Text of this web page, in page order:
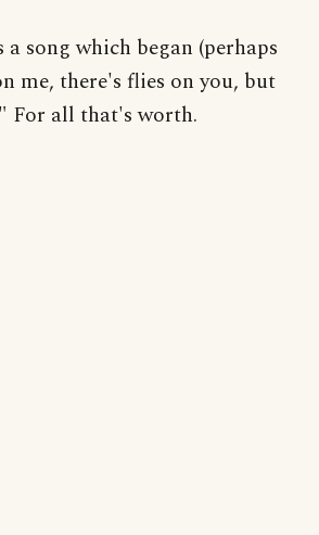
song which began (perhaps
me, there's flies on you, but
For all that's worth.